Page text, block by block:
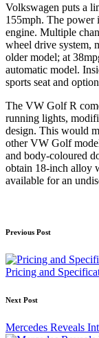
Volkswagen puts a
155mph. The power
engine. Multiple
wheel drive system,
older model; at
automatic model.
sports seat and
The VW Golf R
running lights,
design. This would
other VW Golf
and body-coloured
obtain 18-inch alloy
available for an
Post
navigation
Previous Post
Pricing and
Next Post
Mercedes Reveals